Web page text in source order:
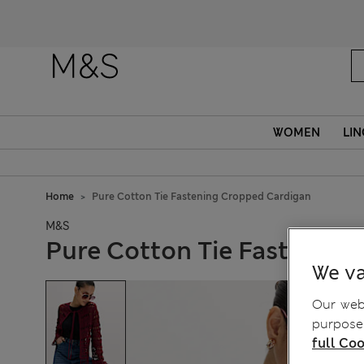
WOMEN
Home Pure Cotton Tie Fastening Cropped Cardigan
M&S
Pure Cotton Tie
We
Our
full